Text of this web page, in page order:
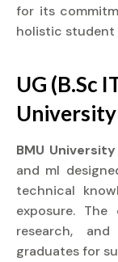
for its
holistic student
UG (B.Sc
University
BMU University
and ml
technical
exposure.
research,
graduates for